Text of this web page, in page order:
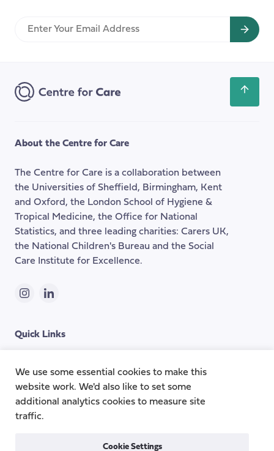
Enter
back
About the Centre for Care
The Centre for Care is a collaboration between
the Universities of Sheffield, Birmingham, Kent
and Oxford, the London School of Hygiene &
Tropical Medicine, the Office for National
Statistics, and three leading charities: Carers UK,
the National Children's Bureau and the Social
Care Institute for Excellence.
InstagramLinkedIn
Quick Links
Topics
Research Groups
Publications
About
Team
We use some essential cookies to make this
website work. We'd also like to set some
additional analytics cookies to measure site
traffic.
Cookie Settings